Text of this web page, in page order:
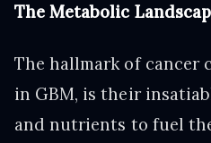
The Metabolic
The hallmark of cancer
in GBM, is their
and nutrients to fuel